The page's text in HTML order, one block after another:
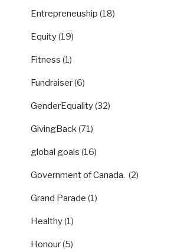
Entrepreneuship (18)
Equity(19)
Fitness (1)
Fundraiser(6)
GenderEquality(32)
GivingBack(71)
global goals (16)
Government of Canada. (2)
Grand Parade (1)
Healthy(1)
Honour(5)